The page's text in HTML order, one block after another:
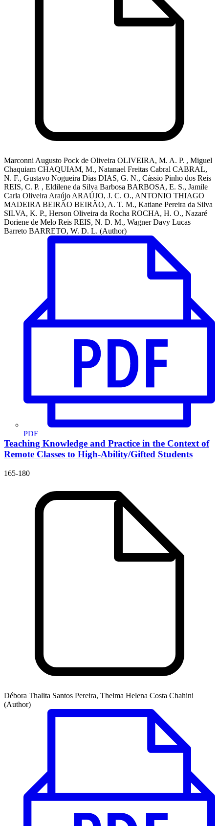
Marconni Augusto Pock de Oliveira OLIVEIRA, M. A. P. , Miguel
Chaquiam CHAQUIAM, M., Natanael Freitas Cabral CABRAL,
N. F., Gustavo Nogueira Dias DIAS, G. N., Cássio Pinho dos Reis
REIS, C. P. , Eldilene da Silva Barbosa BARBOSA, E. S., Jamile
Carla Oliveira Araújo ARAÚJO, J. C. O., ANTONIO THIAGO
MADEIRA BEIRÃO BEIRÃO, A. T. M., Katiane Pereira da Silva
SILVA, K. P., Herson Oliveira da Rocha ROCHA, H. O., Nazaré
Doriene de Melo Reis REIS, N. D. M., Wagner Davy Lucas
Barreto BARRETO, W. D. L. (Author)
PDF
Teaching Knowledge and Practice in the Context of
Remote Classes to High-Ability/Gifted Students
165-180
Débora Thalita Santos Pereira, Thelma Helena Costa Chahini
(Author)